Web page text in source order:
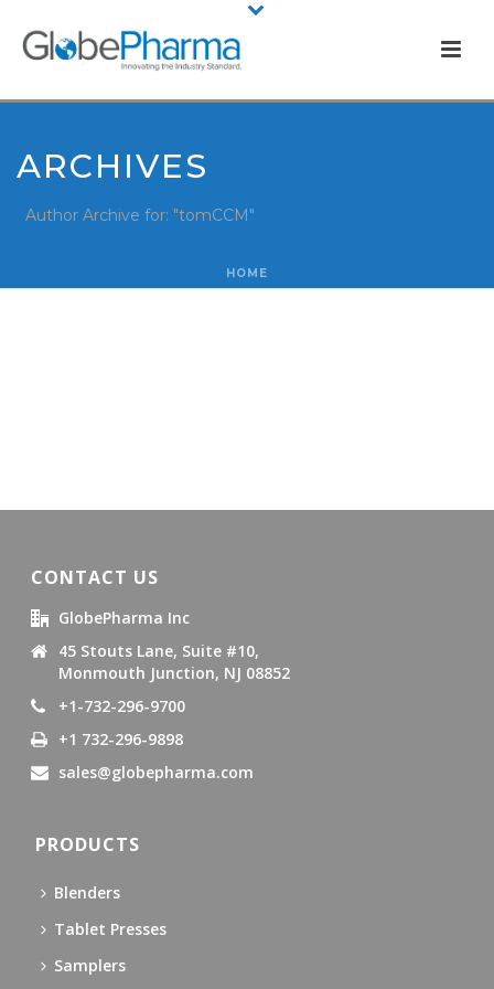
ARCHIVES
Author Archive for: "tomCCM"
HOME
CONTACT US
GlobePharma Inc
45 Stouts Lane, Suite #10,
Monmouth Junction, NJ 08852
+1-732-296-9700
+1 732-296-9898
sales@globepharma.com
PRODUCTS
Blenders
Tablet Presses
Samplers